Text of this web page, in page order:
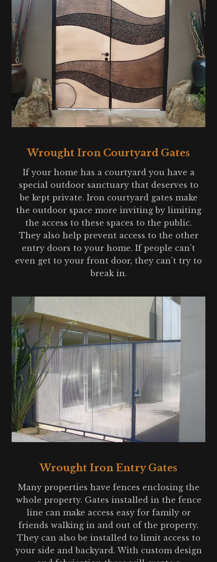
Wrought Iron Courtyard Gates
If your home has a courtyard you have a
special outdoor sanctuary that deserves to
be kept private. Iron courtyard gates make
the outdoor space more inviting by limiting
the access to these spaces to the public.
They also help prevent access to the other
entry doors to your home. If people can’t
even get to your front door, they can’t try to
break in.
Wrought Iron Entry Gates
Many properties have fences enclosing the
whole property. Gates installed in the fence
line can make access easy for family or
friends walking in and out of the property.
They can also be installed to limit access to
your side and backyard. With custom design